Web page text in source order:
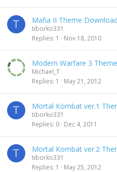
T Mafia II Theme Download
tiborko331
Replies 1 Nov 18, 2010
Modern Warfare 3 Theme
Michael_T
Replies 1 May 21, 2012
T Mortal Kombat ver.1
tiborko331
Replies 0 Dec 4, 2011
T Mortal Kombat ver.2
tiborko331
Replies 1 May 25, 2012